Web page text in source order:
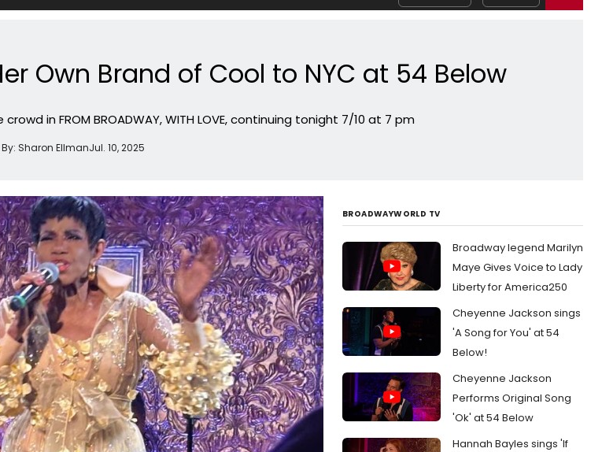
Own Brand of Cool to NYC at 54 Below
in FROM BROADWAY, WITH LOVE, continuing tonight 7/10 at 7 pm
By: Sharon EllmanJul. 10, 2025
BROADWAYWORLD TV
Broadway legend Marilyn
Maye Gives Voice to Lady
Liberty for America250
Cheyenne Jackson sings
'A Song for You' at 54
Below!
Cheyenne Jackson
Performs Original Song
'Ok' at 54 Below
Hannah Bayles sings 'If